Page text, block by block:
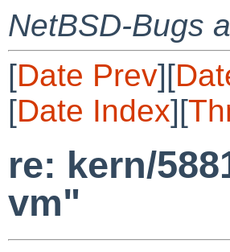
NetBSD-Bugs
[Date Prev][
[Date Index][
re: kern/
vm"